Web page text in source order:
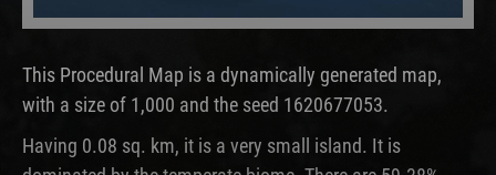
This Procedural Map is a dynamically generated map,
with a size of 1,000 and the seed 1620677053.
Having 0.08 sq. km, it is a very small island. It is